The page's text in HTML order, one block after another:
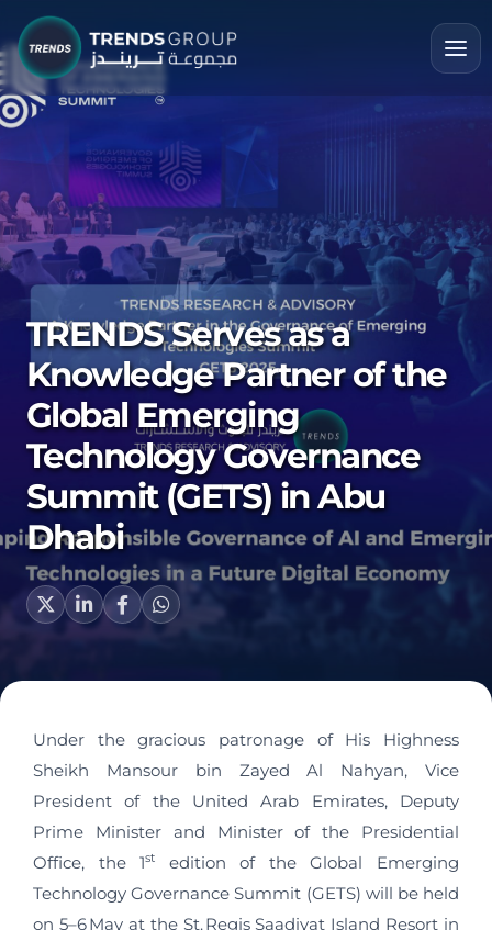
TRENDS Serves as a
Knowledge Partner of the
Global Emerging
Technology Governance
Summit (GETS) in Abu
Dhabi
Under the gracious patronage of His Highness
Sheikh Mansour bin Zayed Al Nahyan, Vice
President of the United Arab Emirates, Deputy
Prime Minister and Minister of the Presidential
Office, the 1st
edition of the Global Emerging
Technology Governance Summit (GETS) will be held
on 5–6 May at the St. Regis Saadiyat Island Resort in